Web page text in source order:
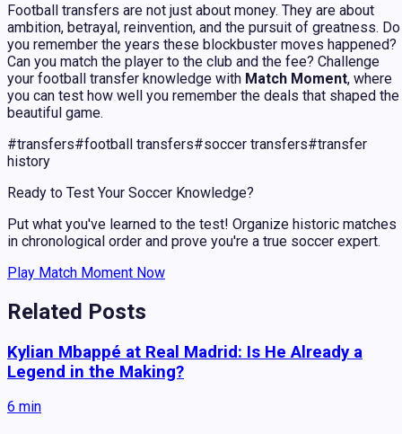
Football transfers are not just about money. They are about
ambition, betrayal, reinvention, and the pursuit of greatness. Do
you remember the years these blockbuster moves happened?
Can you match the player to the club and the fee? Challenge
your football transfer knowledge with Match Moment, where
you can test how well you remember the deals that shaped the
beautiful game.
#transfers#football transfers#soccer transfers#transfer
history
Ready to Test Your Soccer Knowledge?
Put what you've learned to the test! Organize historic matches
in chronological order and prove you're a true soccer expert.
Play Match Moment Now
Related Posts
Kylian Mbappé at Real Madrid: Is He Already a
Legend in the Making?
6 min